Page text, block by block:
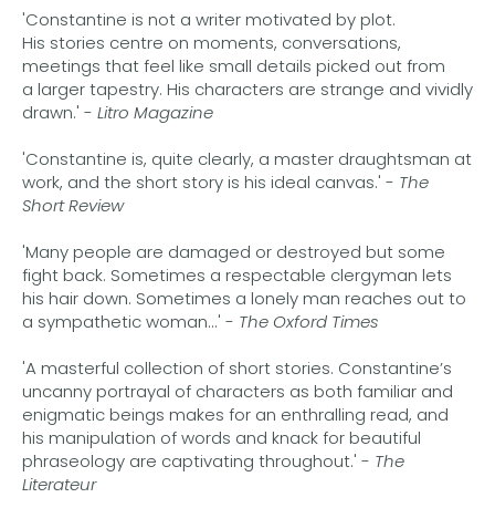
'Constantine is not a writer motivated by plot.
His stories centre on moments, conversations,
meetings that feel like small details picked out from
a larger tapestry. His characters are strange and vividly
drawn.' - Litro Magazine
'Constantine is, quite clearly, a master draughtsman at
work, and the short story is his ideal canvas.' - The
Short Review
'Many people are damaged or destroyed but some
fight back. Sometimes a respectable clergyman lets
his hair down. Sometimes a lonely man reaches out to
a sympathetic woman...' - The Oxford Times
'A masterful collection of short stories. Constantine’s
uncanny portrayal of characters as both familiar and
enigmatic beings makes for an enthralling read, and
his manipulation of words and knack for beautiful
phraseology are captivating throughout.' - The
Literateur